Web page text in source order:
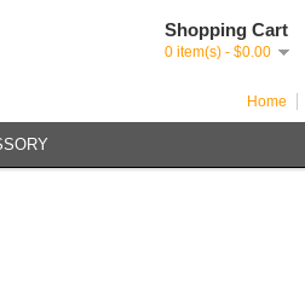
Shopping Cart
0 item(s) - $0.00
Home